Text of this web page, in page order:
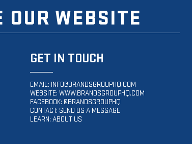
OUR WEBSITE
GET IN TOUCH
EMAIL: INFO@BRANDSGROUPHQ.COM
WEBSITE: WWW.BRANDSGROUPHQ.COM
FACEBOOK: @BRANDSGROUPHQ
CONTACT: SEND US A MESSAGE
LEARN: ABOUT US